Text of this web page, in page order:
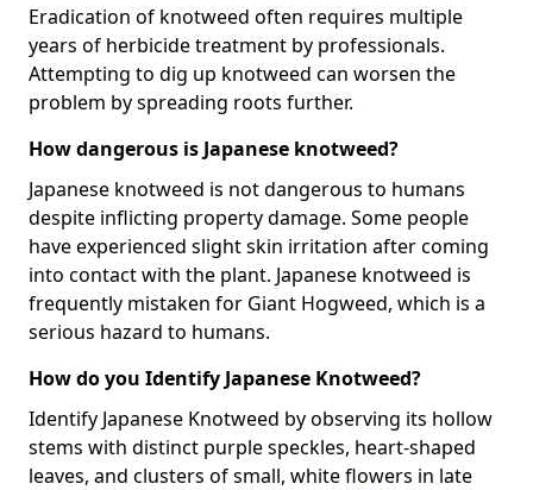
Eradication of knotweed often requires multiple
years of herbicide treatment by professionals.
Attempting to dig up knotweed can worsen the
problem by spreading roots further.
How dangerous is Japanese knotweed?
Japanese knotweed is not dangerous to humans
despite inflicting property damage. Some people
have experienced slight skin irritation after coming
into contact with the plant. Japanese knotweed is
frequently mistaken for Giant Hogweed, which is a
serious hazard to humans.
How do you Identify Japanese Knotweed?
Identify Japanese Knotweed by observing its hollow
stems with distinct purple speckles, heart-shaped
leaves, and clusters of small, white flowers in late